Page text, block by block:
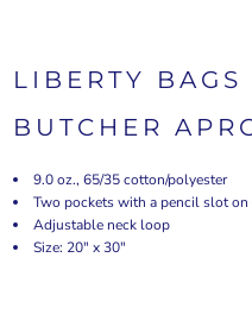
LIBERTY
BUTCHER
9.0 oz., 65/35 cotton/polyester
Two pockets with a pencil slot on
Adjustable neck loop
Size: 20" x 30"